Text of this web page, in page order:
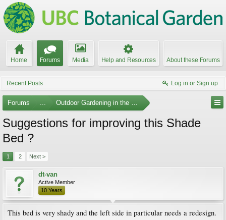
Home Forums Media Help and Resources About these Forums
Recent Posts Log in or Sign up
Forums ... Outdoor Gardening in the Pacific Northwest
Suggestions for improving this Shade
Bed ?
1 2 Next >
dt-van
Active Member
10 Years
This bed is very shady and the left side in particular needs a redesign.